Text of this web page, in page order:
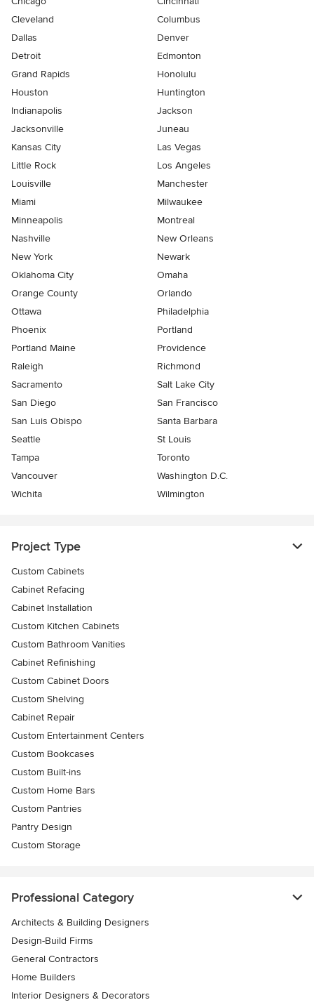
Cleveland
Columbus
Dallas
Denver
Detroit
Edmonton
Grand Rapids
Honolulu
Houston
Huntington
Indianapolis
Jackson
Jacksonville
Juneau
Kansas City
Las Vegas
Little Rock
Los Angeles
Louisville
Manchester
Miami
Milwaukee
Minneapolis
Montreal
Nashville
New Orleans
New York
Newark
Oklahoma City
Omaha
Orange County
Orlando
Ottawa
Philadelphia
Phoenix
Portland
Portland Maine
Providence
Raleigh
Richmond
Sacramento
Salt Lake City
San Diego
San Francisco
San Luis Obispo
Santa Barbara
Seattle
St Louis
Tampa
Toronto
Vancouver
Washington D.C.
Wichita
Wilmington
Project Type
Custom Cabinets
Cabinet Refacing
Cabinet Installation
Custom Kitchen Cabinets
Custom Bathroom Vanities
Cabinet Refinishing
Custom Cabinet Doors
Custom Shelving
Cabinet Repair
Custom Entertainment Centers
Custom Bookcases
Custom Built-ins
Custom Home Bars
Custom Pantries
Pantry Design
Custom Storage
Professional Category
Architects & Building Designers
Design-Build Firms
General Contractors
Home Builders
Interior Designers & Decorators